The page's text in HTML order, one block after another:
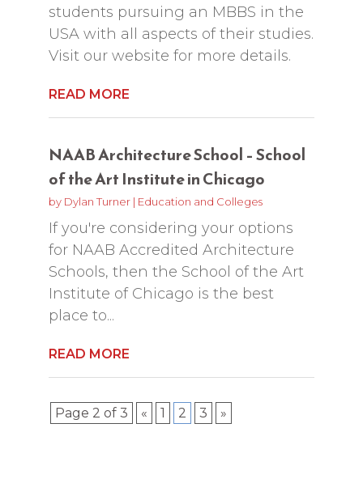
students pursuing an MBBS in the
USA with all aspects of their studies.
Visit our website for more details.
READ MORE
NAAB Architecture School – School
of the Art Institute in Chicago
by Dylan Turner| Education and Colleges
If you're considering your options
for NAAB Accredited Architecture
Schools, then the School of the Art
Institute of Chicago is the best
place to...
READ MORE
Page 2 of 3 « 1 2 3 »